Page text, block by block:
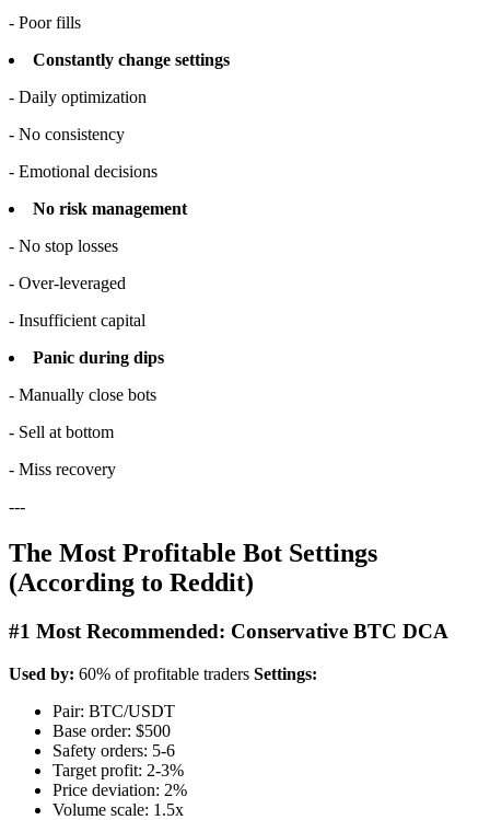
- Poor fills
Constantly change settings
- Daily optimization
- No consistency
- Emotional decisions
No risk management
- No stop losses
- Over-leveraged
- Insufficient capital
Panic during dips
- Manually close bots
- Sell at bottom
- Miss recovery
---
The Most Profitable Bot Settings
(According to Reddit)
#1 Most Recommended: Conservative BTC DCA
Used by: 60% of profitable traders Settings:
Pair: BTC/USDT
Base order: $500
Safety orders: 5-6
Target profit: 2-3%
Price deviation: 2%
Volume scale: 1.5x